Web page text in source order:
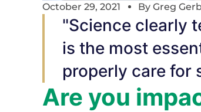
October 29, 2021 By Greg
"Science clearly
is the most
properly care for
Are you